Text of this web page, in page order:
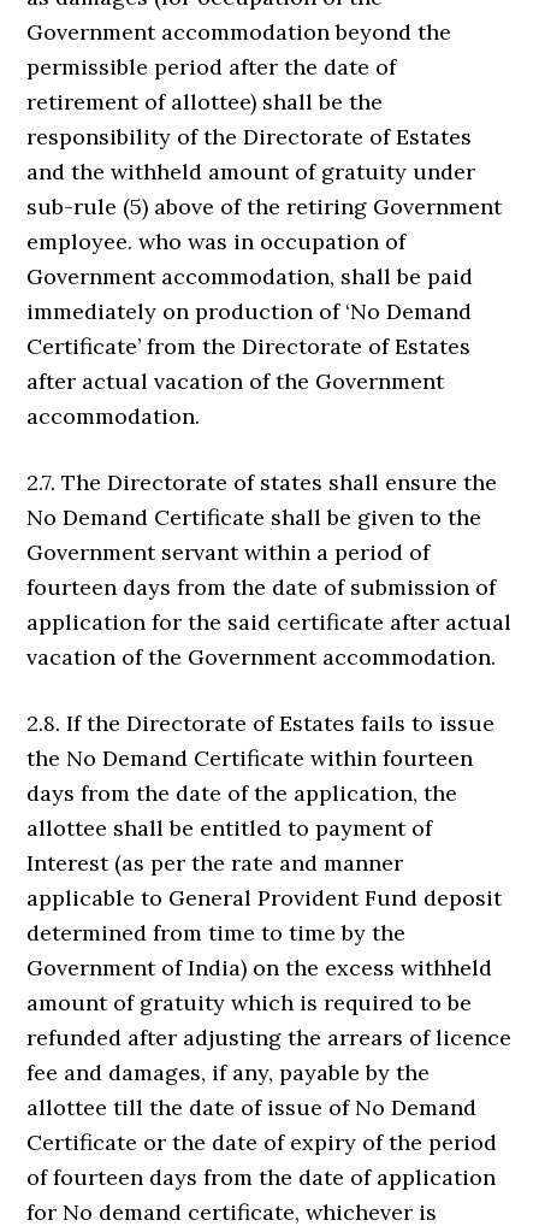
Government accommodation beyond the
permissible period after the date of
retirement of allottee) shall be the
responsibility of the Directorate of Estates
and the withheld amount of gratuity under
sub-rule (5) above of the retiring Government
employee. who was in occupation of
Government accommodation, shall be paid
immediately on production of ‘No Demand
Certificate’ from the Directorate of Estates
after actual vacation of the Government
accommodation.
2.7. The Directorate of states shall ensure the
No Demand Certificate shall be given to the
Government servant within a period of
fourteen days from the date of submission of
application for the said certificate after actual
vacation of the Government accommodation.
2.8. If the Directorate of Estates fails to issue
the No Demand Certificate within fourteen
days from the date of the application, the
allottee shall be entitled to payment of
Interest (as per the rate and manner
applicable to General Provident Fund deposit
determined from time to time by the
Government of India) on the excess withheld
amount of gratuity which is required to be
refunded after adjusting the arrears of licence
fee and damages, if any, payable by the
allottee till the date of issue of No Demand
Certificate or the date of expiry of the period
of fourteen days from the date of application
for No demand certificate, whichever is